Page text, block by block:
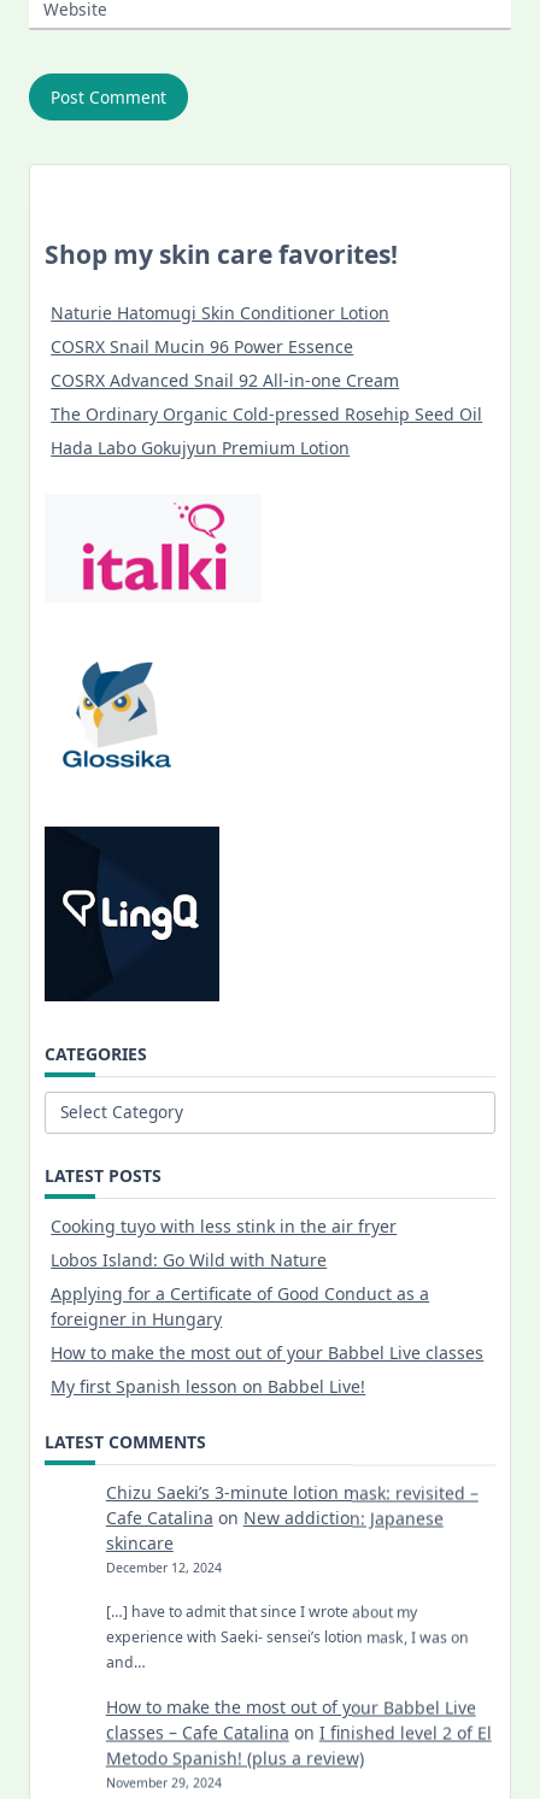
Website
Shop my skin care favorites!
Naturie Hatomugi Skin Conditioner Lotion
COSRX Snail Mucin 96 Power Essence
COSRX Advanced Snail 92 All-in-one Cream
The Ordinary Organic Cold-pressed Rosehip Seed Oil
Hada Labo Gokujyun Premium Lotion
CATEGORIES
Categories
LATEST POSTS
Cooking tuyo with less stink in the air fryer
Lobos Island: Go Wild with Nature
Applying for a Certificate of Good Conduct as a
foreigner in Hungary
How to make the most out of your Babbel Live classes
My first Spanish lesson on Babbel Live!
LATEST COMMENTS
Chizu Saeki’s 3-minute lotion mask: revisited –
Cafe Catalina on New addiction: Japanese
skincare
December 12, 2024
[…] have to admit that since I wrote about my
experience with Saeki- sensei’s lotion mask, I was on
and…
How to make the most out of your Babbel Live
classes – Cafe Catalina on I finished level 2 of El
Metodo Spanish! (plus a review)
November 29, 2024